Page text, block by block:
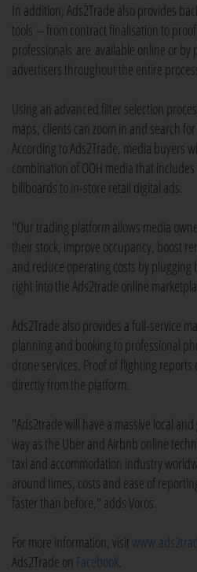
In addition, Ads2Trade also provides
tools – from contract finalisation to
professionals are available online or by
advertisers throughout the entire
Using an advanced filter selection
maps, clients can zoom in and search
According to Ads2Trade, media buyers
combination of OOH media that
billboards to in-store retail digital ads.
"Our trading platform allows media
their stock, improve occupancy, boost
and reduce operating costs by
right into the Ads2trade online
Ads2Trade also provides a full-service
planning and booking to professional
drone services. Proof of flighting
directly from the platform.
"Ads2trade will have a massive local
way as the Uber and Airbnb online
taxi and accommodation industry
around times, costs and ease of
faster than before," adds Voros.
For more information, visit
Ads2Trade on Facebook.